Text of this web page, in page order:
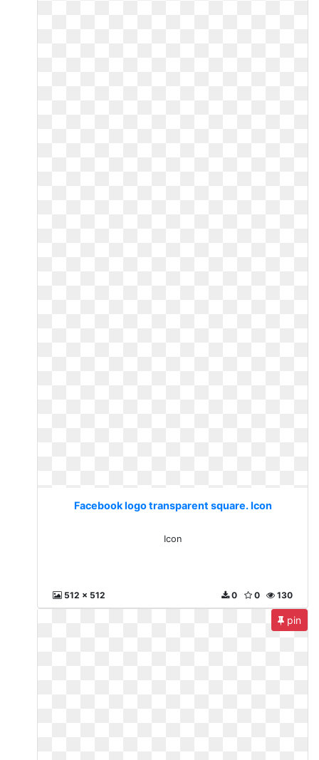
Facebook logo transparent square. Icon
Icon
512 x 512 130
0
0
pin